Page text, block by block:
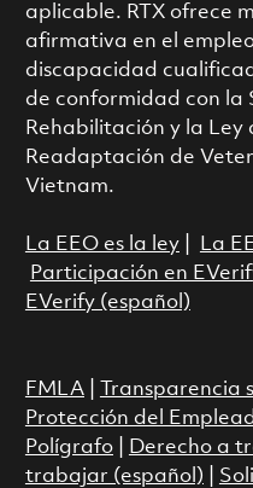
aplicable. RTX ofrece
afirmativa en el
discapacidad
de conformidad con la
Rehabilitación y la Ley
Readaptación de
Vietnam.
La EEO es la ley| La
Participación en
EVerify (español)
FMLA| Transparencia
Protección del
Polígrafo| Derecho a
trabajar (español)